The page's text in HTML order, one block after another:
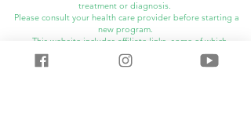
treatment or diagnosis.
Please consult your health care provider before starting a
new program.
This website includes affiliate links, some of which
receive financial compensation.
©
LauraRDH All Rights Reserved